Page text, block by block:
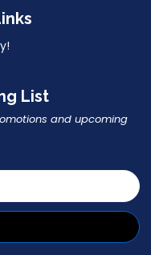
List
and upcoming